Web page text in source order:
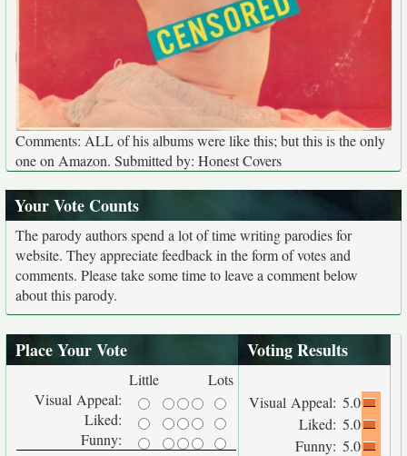
Comments: ALL of his albums were like this; but this is the only
one on Amazon. Submitted by: Honest Covers
Your Vote Counts
The parody authors spend a lot of time writing parodies for
website. They appreciate feedback in the form of votes and
comments. Please take some time to leave a comment below
about this parody.
Place Your Vote
Little
Lots
Visual Appeal:
Liked:
Funny:
Voting Results
Visual Appeal: 5.0
Liked: 5.0
Funny: 5.0